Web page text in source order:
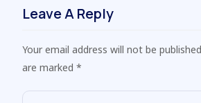
Leave A Reply
Your email address will not be
are marked *